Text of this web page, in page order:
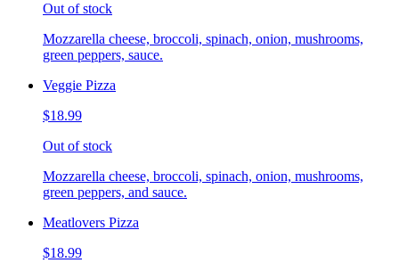
Out of stock
Mozzarella cheese, broccoli, spinach, onion, mushrooms,
green peppers, sauce.
Veggie Pizza
$18.99
Out of stock
Mozzarella cheese, broccoli, spinach, onion, mushrooms,
green peppers, and sauce.
Meatlovers Pizza
$18.99